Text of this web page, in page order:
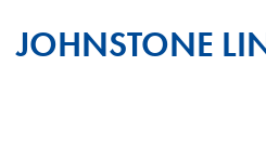
JOHNSTONE